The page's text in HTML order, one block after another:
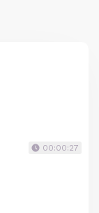
00:00:27